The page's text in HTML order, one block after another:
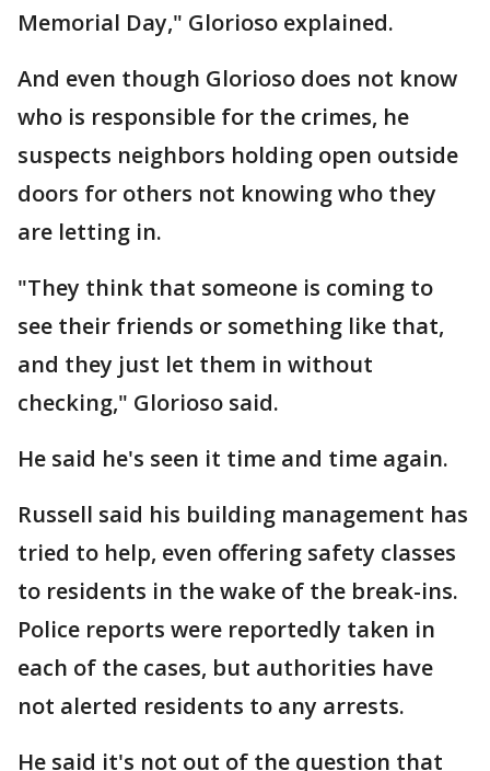
Memorial Day," Glorioso explained.
And even though Glorioso does not know
who is responsible for the crimes, he
suspects neighbors holding open outside
doors for others not knowing who they
are letting in.
"They think that someone is coming to
see their friends or something like that,
and they just let them in without
checking," Glorioso said.
He said he's seen it time and time again.
Russell said his building management has
tried to help, even offering safety classes
to residents in the wake of the break-ins.
Police reports were reportedly taken in
each of the cases, but authorities have
not alerted residents to any arrests.
He said it's not out of the question that